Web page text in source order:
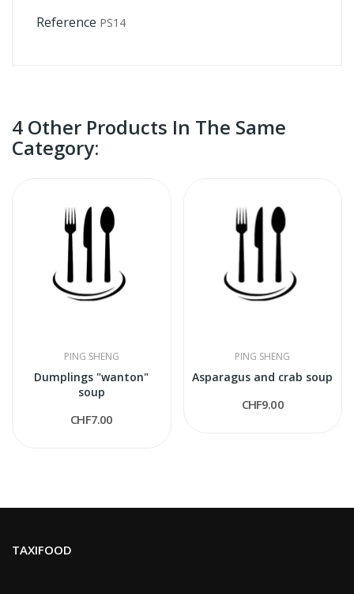
Reference PS14
4 Other Products In The Same
Category:
PING SHENG
Dumplings "wanton"
soup
CHF7.00
PING SHENG
Asparagus and crab soup
CHF9.00
TAXIFOOD